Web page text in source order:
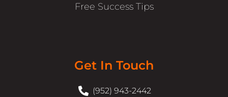
Free Success Tips
Get In Touch
(952) 943-2442